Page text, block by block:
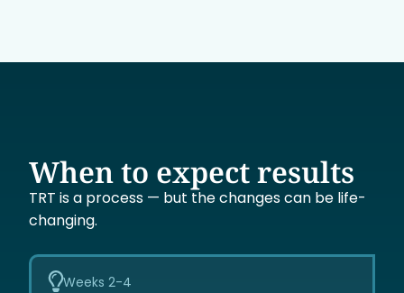
When to expect results
TRT is a process — but the changes can be life-
changing.
Weeks 2-4